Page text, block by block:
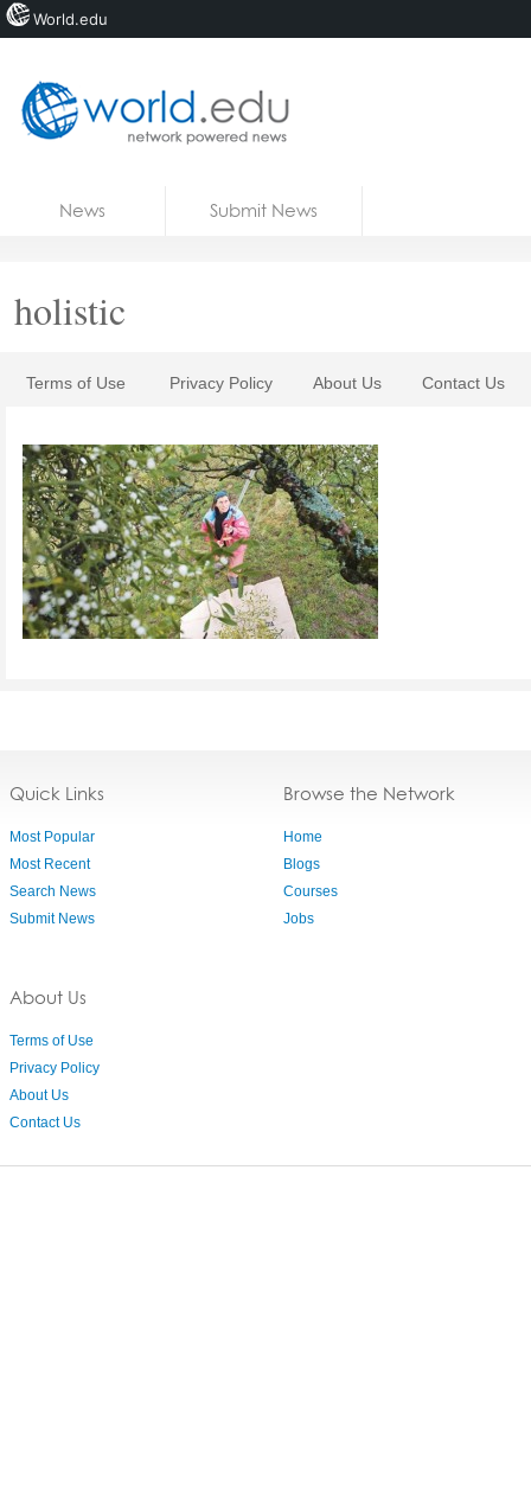
Jobs
News Submit News
holistic
Terms of Use Privacy Policy About Us Contact Us
Quick Links
Most Popular
Most Recent
Search News
Submit News
About Us
Terms of Use
Privacy Policy
About Us
Contact Us
Browse the Network
Home
Blogs
Courses
Jobs
World.edu